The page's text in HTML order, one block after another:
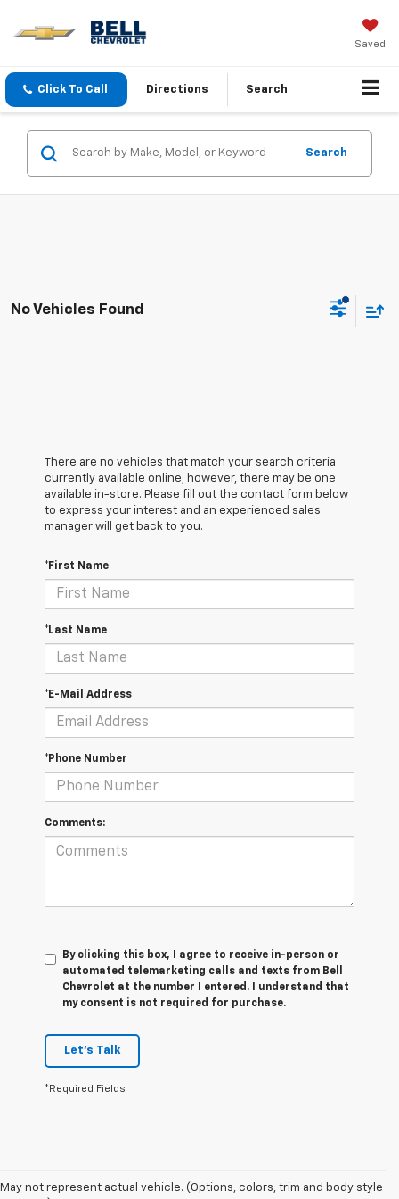
Saved
Click To Call Directions Search
Search
No Vehicles Found
There are no vehicles that match your search criteria
currently available online; however, there may be one
available in-store. Please fill out the contact form below
to express your interest and an experienced sales
manager will get back to you.
*First Name
*Last Name
*E-Mail Address
*Phone Number
Comments:
By clicking this box, I agree to receive in-person or
automated telemarketing calls and texts from Bell
Chevrolet at the number I entered. I understand that
my consent is not required for purchase.
Let's Talk
*Required Fields
May not represent actual vehicle. (Options, colors, trim and body style